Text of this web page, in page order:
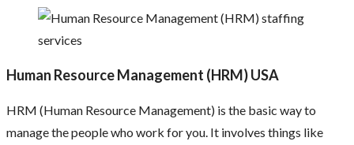
Human Resource Management (HRM) USA
HRM (Human Resource Management) is the basic way to
manage the people who work for you. It involves things like